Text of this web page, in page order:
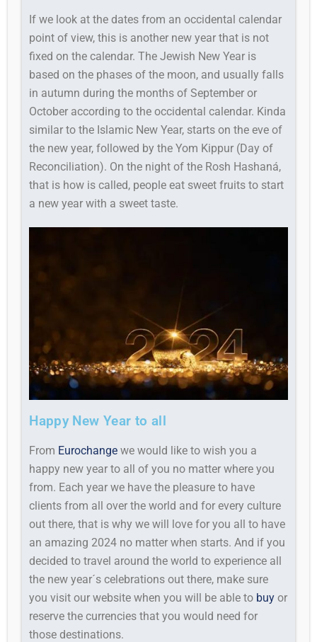
If we look at the dates from an occidental calendar
point of view, this is another new year that is not
fixed on the calendar. The Jewish New Year is
based on the phases of the moon, and usually falls
in autumn during the months of September or
October according to the occidental calendar. Kinda
similar to the Islamic New Year, starts on the eve of
the new year, followed by the Yom Kippur (Day of
Reconciliation). On the night of the Rosh Hashaná,
that is how is called, people eat sweet fruits to start
a new year with a sweet taste.
Happy New Year to all
From Eurochange we would like to wish you a
happy new year to all of you no matter where you
from. Each year we have the pleasure to have
clients from all over the world and for every culture
out there, that is why we will love for you all to have
an amazing 2024 no matter when starts. And if you
decided to travel around the world to experience all
the new year´s celebrations out there, make sure
you visit our website when you will be able to buy or
reserve the currencies that you would need for
those destinations.